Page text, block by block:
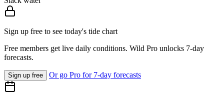
Sign up free to see today's tide chart
Free members get live daily conditions. Wild Pro unlocks 7-day
forecasts.
Sign up free Or go Pro for 7-day forecasts